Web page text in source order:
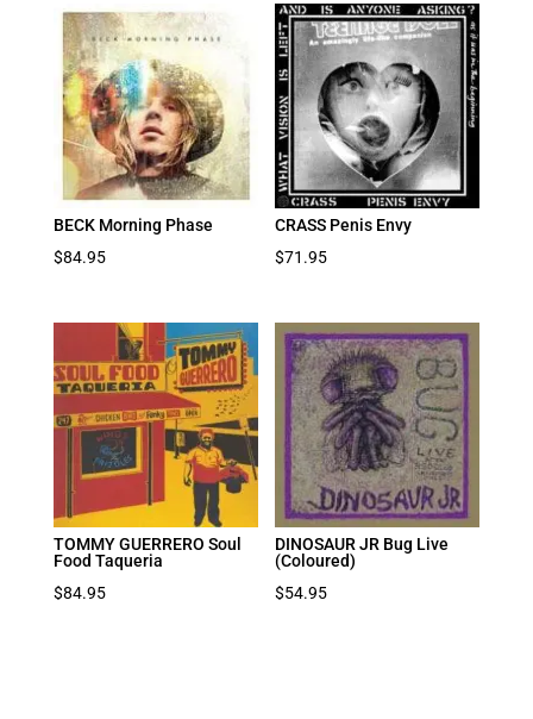
BECK Morning Phase
$84.95
CRASS Penis Envy
$71.95
TOMMY GUERRERO Soul
Food Taqueria
$84.95
DINOSAUR JR Bug Live
(Coloured)
$54.95